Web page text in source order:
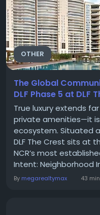
OTHER
The Global
DLF Phase 5 at DLF
True luxury extends
private amenities—it
ecosystem. Situated
DLF The Crest sits at
NCR’s most
Intent: Neighborhood
Living For global
By megarealtymax 43